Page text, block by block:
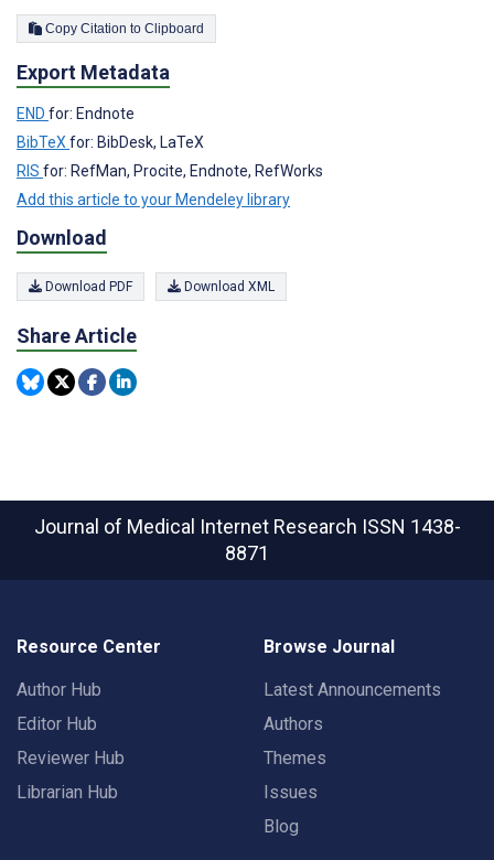
Copy Citation to Clipboard
Export Metadata
END for: Endnote
BibTeX for: BibDesk, LaTeX
RIS for: RefMan, Procite, Endnote, RefWorks
Add this article to your Mendeley library
Download
Download PDF Download XML
Share Article
Journal of Medical Internet Research ISSN 1438-
8871
Resource Center
Author Hub
Editor Hub
Reviewer Hub
Librarian Hub
Browse Journal
Latest Announcements
Authors
Themes
Issues
Blog